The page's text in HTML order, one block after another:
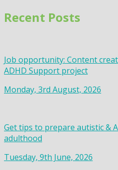
Recent Posts
Job opportunity: Content
ADHD Support project
Monday, 3rd August, 2026
Get tips to prepare autistic &
adulthood
Tuesday, 9th June, 2026